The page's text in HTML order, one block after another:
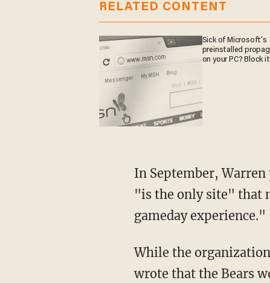
RELATED CONTENT
Sick of Microsoft's
preinstalled
on your PC? Block
In September, Warren penned a letter saying that Arlington Heights, a suburb of Chicago,
"is the only site" that
gameday experience."
While the organization said it was willing to contribute $2 billion to the move, Warren also
wrote that the Bears